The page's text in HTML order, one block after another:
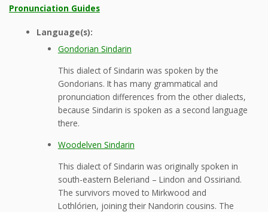
Pronunciation Guides
Language(s):
Gondorian Sindarin
This dialect of Sindarin was spoken by the
Gondorians. It has many grammatical and
pronunciation differences from the other dialects,
because Sindarin is spoken as a second language
there.
Woodelven Sindarin
This dialect of Sindarin was originally spoken in
south-eastern Beleriand – Lindon and Ossiriand.
The survivors moved to Mirkwood and
Lothlórien, joining their Nandorin cousins. The